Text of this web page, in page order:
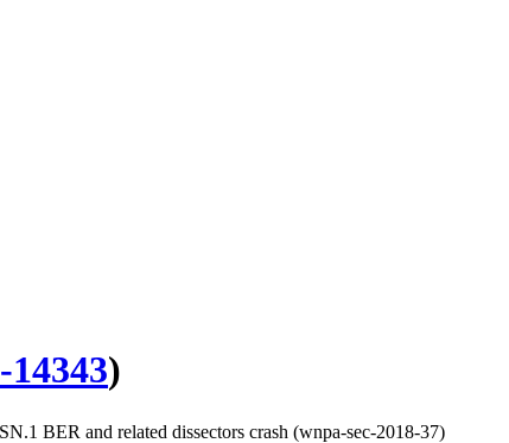
)
BER and related dissectors crash (wnpa-sec-2018-37)